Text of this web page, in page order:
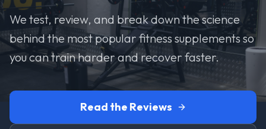
We test, review, and break down the science
behind the most popular fitness supplements so
you can train harder and recover faster.
Read the Reviews